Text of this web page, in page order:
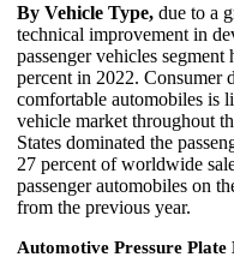
By Vehicle Type, due to a
technical improvement in
passenger vehicles
percent in 2022. Consumer
comfortable automobiles is
vehicle market throughout
States dominated the
27 percent of worldwide
passenger automobiles on
from the previous year.
Automotive Pressure